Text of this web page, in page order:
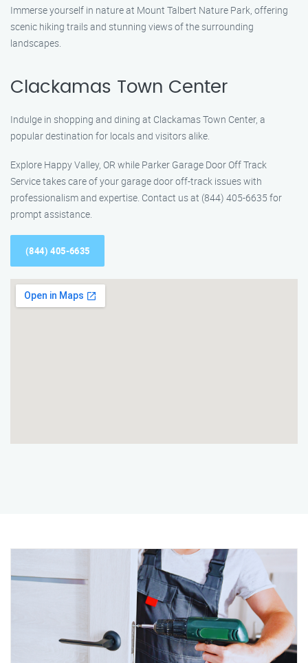
Immerse yourself in nature at Mount Talbert Nature Park, offering
scenic hiking trails and stunning views of the surrounding
landscapes.
Clackamas Town Center
Indulge in shopping and dining at Clackamas Town Center, a
popular destination for locals and visitors alike.
Explore Happy Valley, OR while Parker Garage Door Off Track
Service takes care of your garage door off-track issues with
professionalism and expertise. Contact us at (844) 405-6635 for
prompt assistance.
(844) 405-6635